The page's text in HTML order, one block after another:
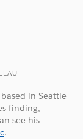
in Seattle
finding,
see his
.